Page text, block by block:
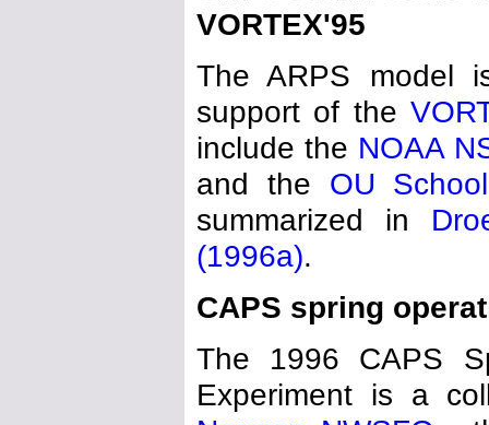
VORTEX'95
The ARPS model
support of the
include the NOAA
and the OU
summarized in
(1996a).
CAPS spring
The 1996 CAPS
Experiment is a